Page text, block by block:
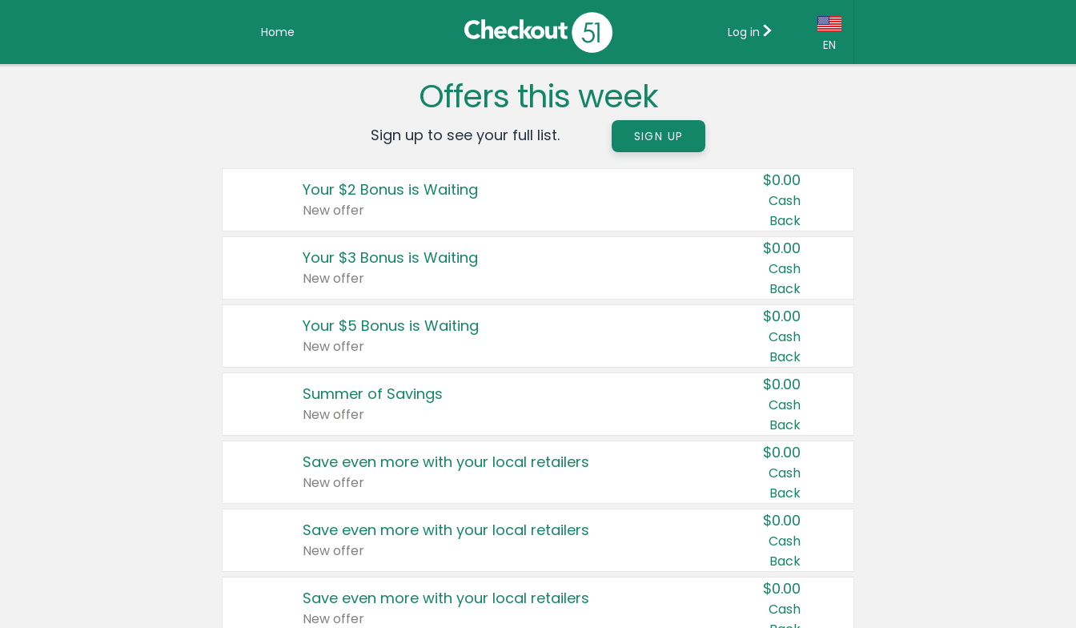
Home
EN
Country:
Canada
United States
Log in
Offers this week
Sign up to see your full list. SIGN UP
Your $2 Bonus is Waiting
New offer
$0.00
Cash
Back
Your $3 Bonus is Waiting
New offer
$0.00
Cash
Back
Your $5 Bonus is Waiting
New offer
$0.00
Cash
Back
Summer of Savings
New offer
$0.00
Cash
Back
Save even more with your local retailers
New offer
$0.00
Cash
Back
Save even more with your local retailers
New offer
$0.00
Cash
Back
Save even more with your local retailers
New offer
$0.00
Cash